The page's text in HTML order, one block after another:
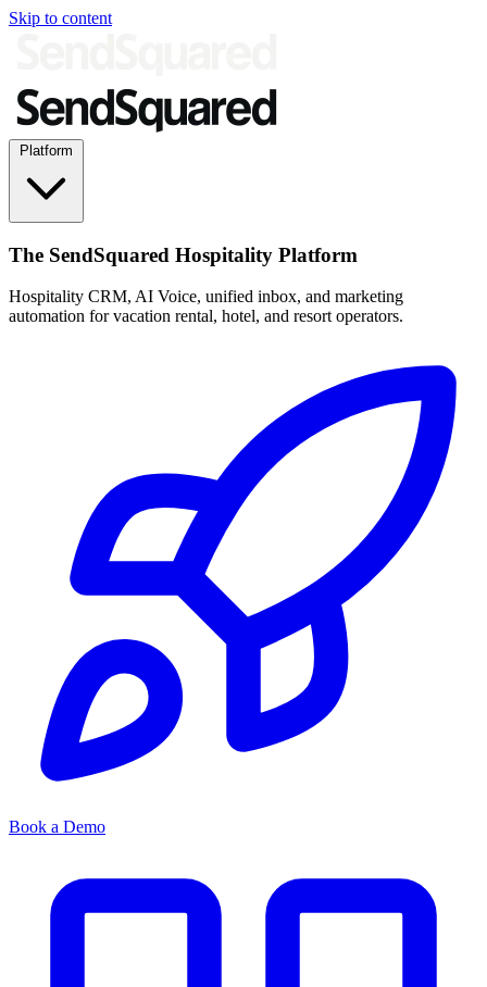
Skip to content
The SendSquared Hospitality Platform
Hospitality CRM, AI Voice, unified inbox, and marketing
automation for vacation rental, hotel, and resort operators.
Book a Demo